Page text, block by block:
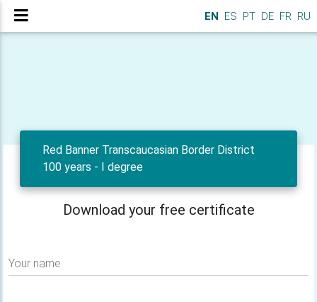
EN ES PT DE FR RU
Red Banner Transcaucasian Border District
100 years - I degree
Download your free certificate
Your name